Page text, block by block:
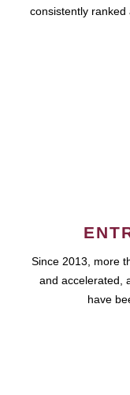
consistently
Since 2013, more
and accelerated,
have